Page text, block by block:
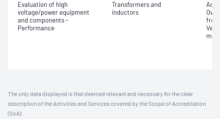
Evaluation of high
voltage/power equipment
and components -
Performance
Transformers and
inductors
The only data displayed is that deemed relevant and necessary for the clear
description of the Activities and Services covered by the Scope of Accreditation
(SoA).